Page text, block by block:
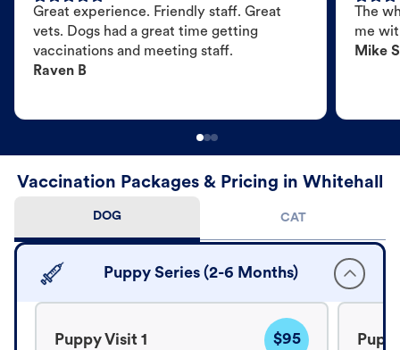
Great experience. Friendly staff. Great
vets. Dogs had a great time getting
vaccinations and meeting staff.
Raven B
The
me
Mike S
Vaccination Packages & Pricing in Whitehall
DOG CAT
Puppy Series (2-6 Months)
Puppy Visit 1 $95